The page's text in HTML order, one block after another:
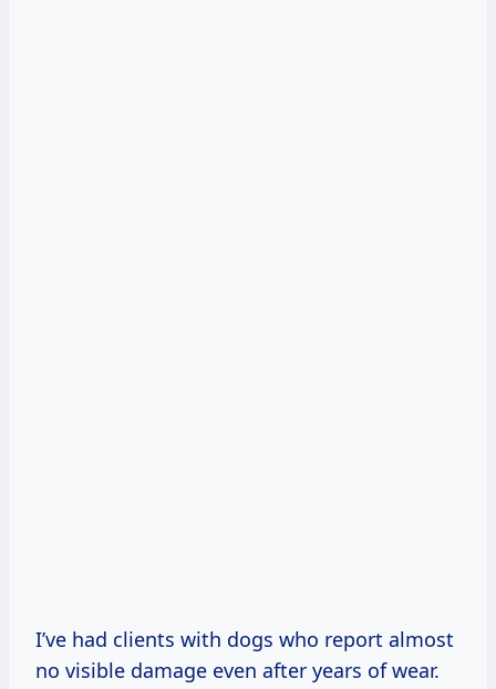
I’ve had clients with dogs who report almost
no visible damage even after years of wear.